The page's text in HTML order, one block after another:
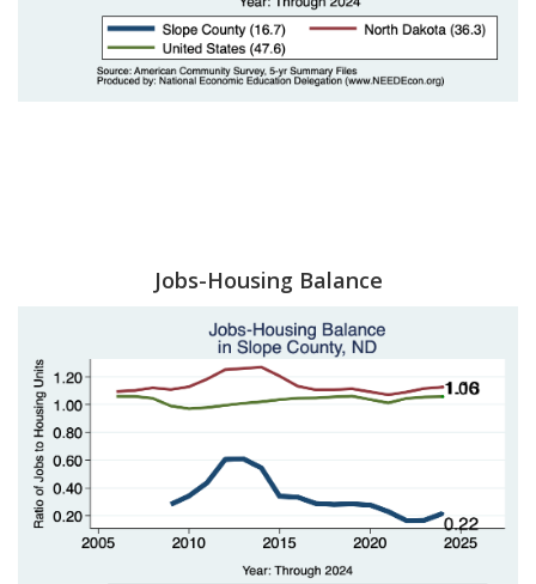
Jobs-Housing Balance